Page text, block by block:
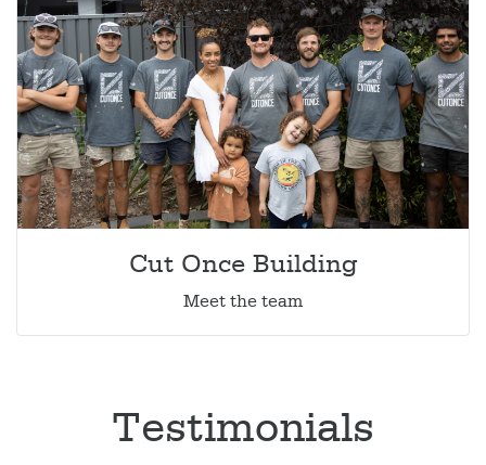
Cut Once Building
Meet the team
Testimonials